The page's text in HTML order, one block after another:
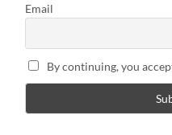
Email
By continuing, you